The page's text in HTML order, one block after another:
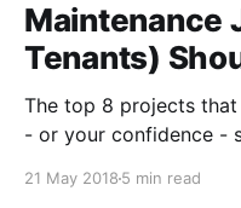
Maintenance
Tenants)
The top 8 projects
- or your confidence -
you might have to
21 May 2018 5 min read